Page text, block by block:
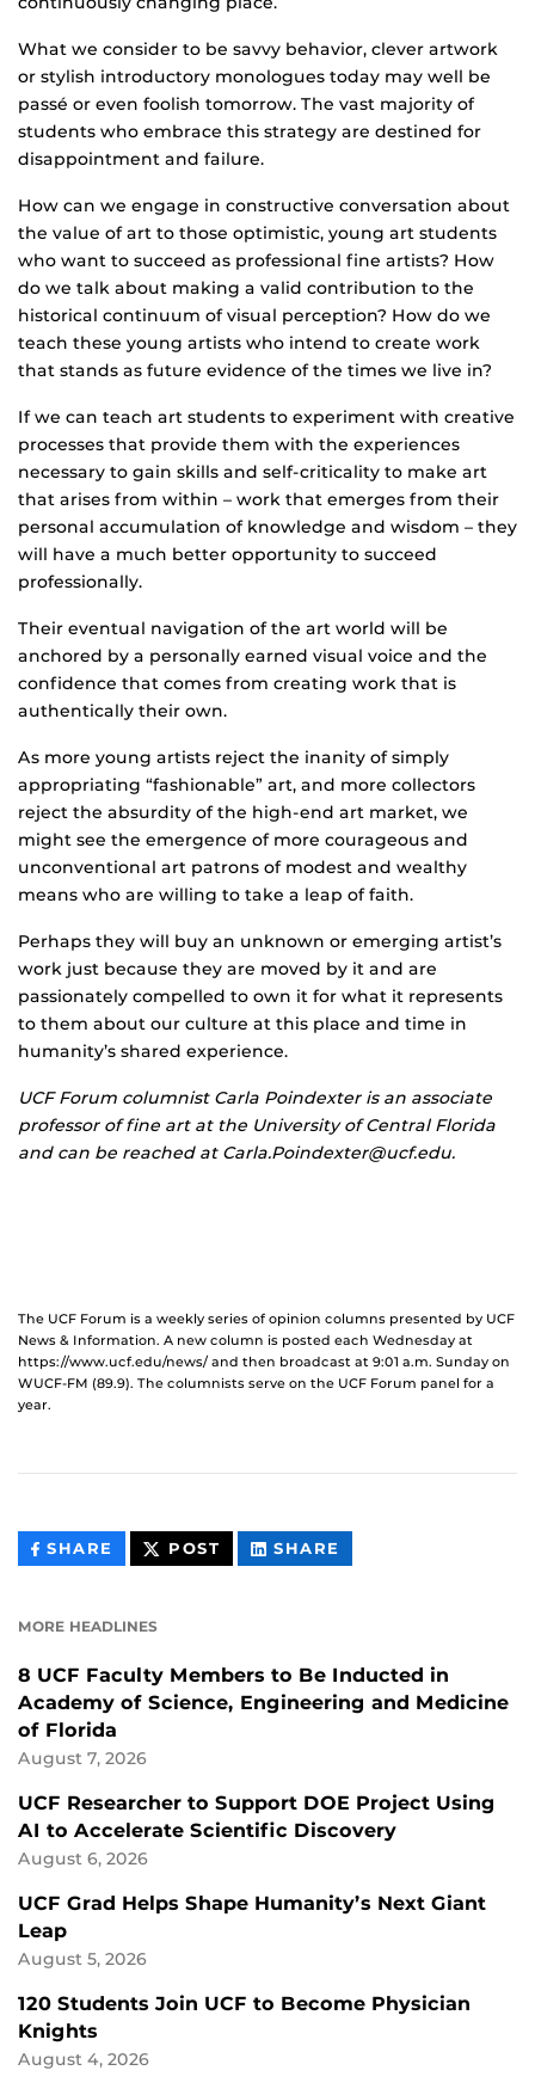
What we consider to be savvy behavior, clever artwork
or stylish introductory monologues today may well be
passé or even foolish tomorrow. The vast majority of
students who embrace this strategy are destined for
disappointment and failure.
How can we engage in constructive conversation about
the value of art to those optimistic, young art students
who want to succeed as professional fine artists? How
do we talk about making a valid contribution to the
historical continuum of visual perception? How do we
teach these young artists who intend to create work
that stands as future evidence of the times we live in?
If we can teach art students to experiment with creative
processes that provide them with the experiences
necessary to gain skills and self-criticality to make art
that arises from within – work that emerges from their
personal accumulation of knowledge and wisdom – they
will have a much better opportunity to succeed
professionally.
Their eventual navigation of the art world will be
anchored by a personally earned visual voice and the
confidence that comes from creating work that is
authentically their own.
As more young artists reject the inanity of simply
appropriating “fashionable” art, and more collectors
reject the absurdity of the high-end art market, we
might see the emergence of more courageous and
unconventional art patrons of modest and wealthy
means who are willing to take a leap of faith.
Perhaps they will buy an unknown or emerging artist’s
work just because they are moved by it and are
passionately compelled to own it for what it represents
to them about our culture at this place and time in
humanity’s shared experience.
UCF Forum columnist Carla Poindexter is an associate
professor of fine art at the University of Central Florida
and can be reached at Carla.Poindexter@ucf.edu.
The UCF Forum is a weekly series of opinion columns presented by UCF
News & Information. A new column is posted each Wednesday at
https://www.ucf.edu/news/ and then broadcast at 9:01 a.m. Sunday on
WUCF-FM (89.9). The columnists serve on the UCF Forum panel for a
year.
SHARE THIS
CONTENT
POST THIS
CONTENT
SHARE
CONTENT
MORE HEADLINES
8 UCF Faculty Members to Be Inducted in
Academy of Science, Engineering and Medicine
of Florida
August 7, 2026
UCF Researcher to Support DOE Project Using
AI to Accelerate Scientific Discovery
August 6, 2026
UCF Grad Helps Shape Humanity’s Next Giant
Leap
August 5, 2026
120 Students Join UCF to Become Physician
Knights
August 4, 2026